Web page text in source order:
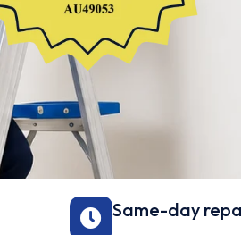
Same-day